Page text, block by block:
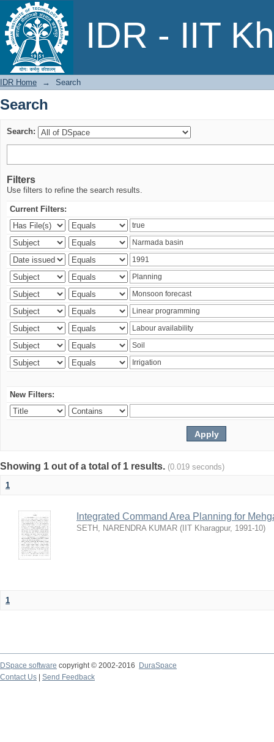
IDR - IIT
Search
IDR Home → Search
Search
Search:
Filters
Use filters to refine the search results.
Current Filters:
New Filters:
Showing 1 out of a total of 1 results. (0.019 seconds)
1
Integrated Command Area Planning for
SETH, NARENDRA KUMAR ( IIT Kharagpur, 1991-10)
1
DSpace software copyright © 2002-2016
DuraSpace
Contact Us
Send Feedback